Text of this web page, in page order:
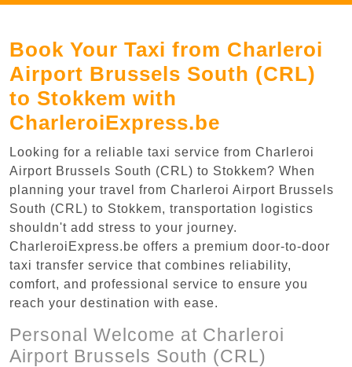
Book Your Taxi from Charleroi
Airport Brussels South (CRL)
to Stokkem with
CharleroiExpress.be
Looking for a reliable taxi service from Charleroi
Airport Brussels South (CRL) to Stokkem? When
planning your travel from Charleroi Airport Brussels
South (CRL) to Stokkem, transportation logistics
shouldn't add stress to your journey.
CharleroiExpress.be offers a premium door-to-door
taxi transfer service that combines reliability,
comfort, and professional service to ensure you
reach your destination with ease.
Personal Welcome at Charleroi
Airport Brussels South (CRL)